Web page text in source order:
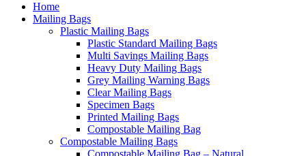
Home
Mailing Bags
Plastic Mailing Bags
Plastic Standard Mailing Bags
Multi Savings Mailing Bags
Heavy Duty Mailing Bags
Grey Mailing Warning Bags
Clear Mailing Bags
Specimen Bags
Printed Mailing Bags
Compostable Mailing Bag
Compostable Mailing Bags
Compostable Mailing Bag – Natural